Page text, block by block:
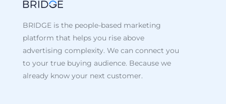
BRIDGE is the people-based marketing
platform that helps you rise above
advertising complexity. We can connect you
to your true buying audience. Because we
already know your next customer.